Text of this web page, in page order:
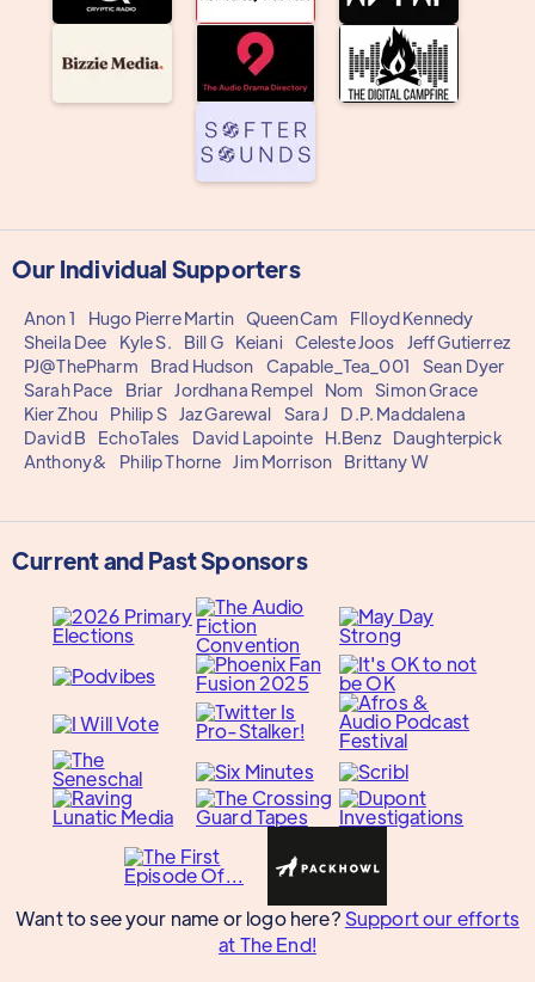
Our Individual Supporters
Anon 1 Hugo Pierre Martin QueenCam
Flloyd Kennedy
Sheila Dee
Kyle S. Bill G Keiani Celeste Joos
Jeff Gutierrez
PJ@ThePharm
Brad Hudson Capable_Tea_001
Sean Dyer
Sarah Pace
Briar Jordhana Rempel Nom
Simon Grace
Kier Zhou
Philip S Jaz Garewal Sara J
D.P. Maddalena
David B
EchoTales David Lapointe H.Benz
Daughterpick
Anthony&
Philip Thorne Jim Morrison Brittany W
Current and Past Sponsors
Want to see your name or logo here? Support our efforts
at The End!